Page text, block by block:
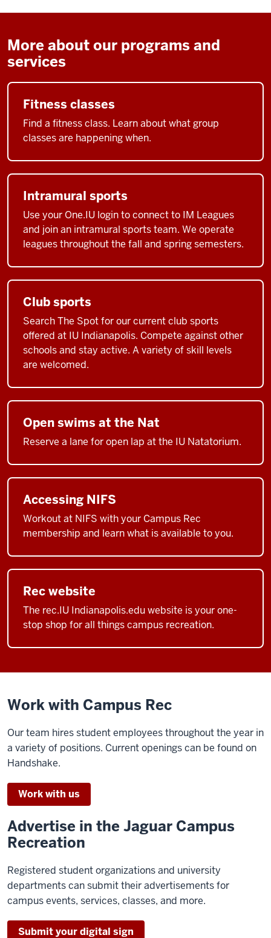
More about our programs and
services
Fitness classes
Find a fitness class. Learn about what group
classes are happening when.
Intramural sports
Use your One.IU login to connect to IM Leagues
and join an intramural sports team. We operate
leagues throughout the fall and spring semesters.
Club sports
Search The Spot for our current club sports
offered at IU Indianapolis. Compete against other
schools and stay active. A variety of skill levels
are welcomed.
Open swims at the Nat
Reserve a lane for open lap at the IU Natatorium.
Accessing NIFS
Workout at NIFS with your Campus Rec
membership and learn what is available to you.
Rec website
The rec.IU Indianapolis.edu website is your one-
stop shop for all things campus recreation.
Work with Campus Rec
Our team hires student employees throughout the year in
a variety of positions. Current openings can be found on
Handshake.
Work with us
Advertise in the Jaguar Campus
Recreation
Registered student organizations and university
departments can submit their advertisements for
campus events, services, classes, and more.
Submit your digital sign